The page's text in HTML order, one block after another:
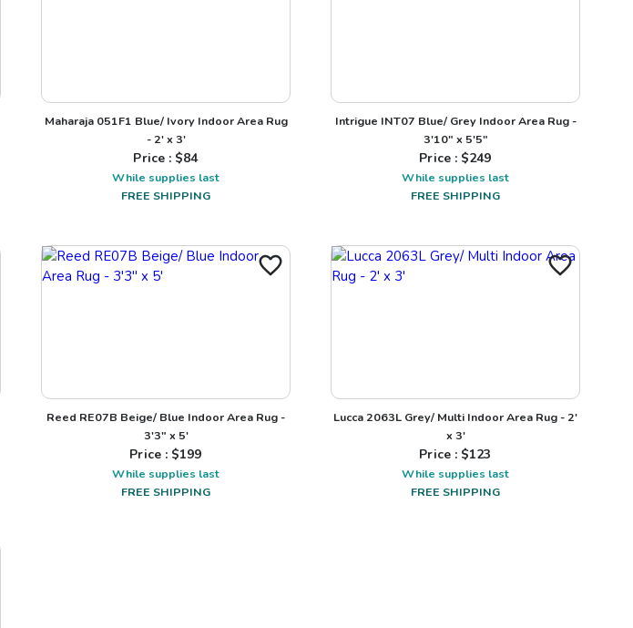
Maharaja 051F1 Blue/ Ivory Indoor Area Rug
- 2' x 3'
Price : $84
While supplies last
FREE SHIPPING
Intrigue INT07 Blue/ Grey Indoor Area Rug -
3'10" x 5'5"
Price : $249
While supplies last
FREE SHIPPING
Reed RE07B Beige/ Blue Indoor Area Rug -
3'3" x 5'
Price : $199
While supplies last
FREE SHIPPING
Lucca 2063L Grey/ Multi Indoor Area Rug - 2'
x 3'
Price : $123
While supplies last
FREE SHIPPING